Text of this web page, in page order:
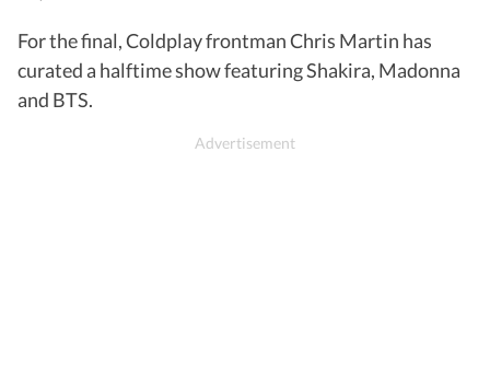
For the final, Coldplay frontman Chris Martin has
curated a halftime show featuring Shakira, Madonna
and BTS.